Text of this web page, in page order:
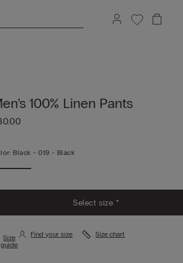
100% Linen Pants
Black -019 - Black
Select size *
Size
guide
Find your size Size chart